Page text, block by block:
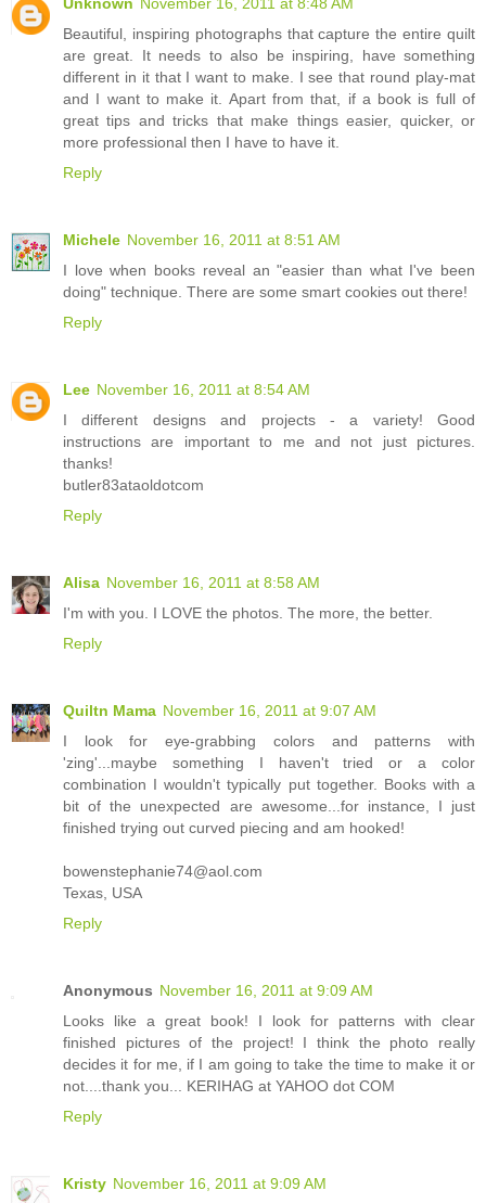
Beautiful, inspiring photographs that capture the entire quilt
are great. It needs to also be inspiring, have something
different in it that I want to make. I see that round play-mat
and I want to make it. Apart from that, if a book is full of
great tips and tricks that make things easier, quicker, or
more professional then I have to have it.
Reply
Michele November 16, 2011 at 8:51 AM
I love when books reveal an "easier than what I've been
doing" technique. There are some smart cookies out there!
Reply
Lee November 16, 2011 at 8:54 AM
I different designs and projects - a variety! Good
instructions are important to me and not just pictures.
thanks!
butler83ataoldotcom
Reply
Alisa November 16, 2011 at 8:58 AM
I'm with you. I LOVE the photos. The more, the better.
Reply
Quiltn Mama November 16, 2011 at 9:07 AM
I look for eye-grabbing colors and patterns with
'zing'...maybe something I haven't tried or a color
combination I wouldn't typically put together. Books with a
bit of the unexpected are awesome...for instance, I just
finished trying out curved piecing and am hooked!
bowenstephanie74@aol.com
Texas, USA
Reply
Anonymous November 16, 2011 at 9:09 AM
Looks like a great book! I look for patterns with clear
finished pictures of the project! I think the photo really
decides it for me, if I am going to take the time to make it or
not....thank you... KERIHAG at YAHOO dot COM
Reply
Kristy November 16, 2011 at 9:09 AM